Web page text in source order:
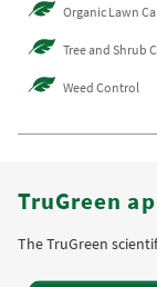
Organic Lawn
Tree and Shrub
Weed Control
TruGreen
The TruGreen